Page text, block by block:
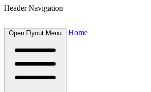
Header Navigation
Open Flyout Menu Home